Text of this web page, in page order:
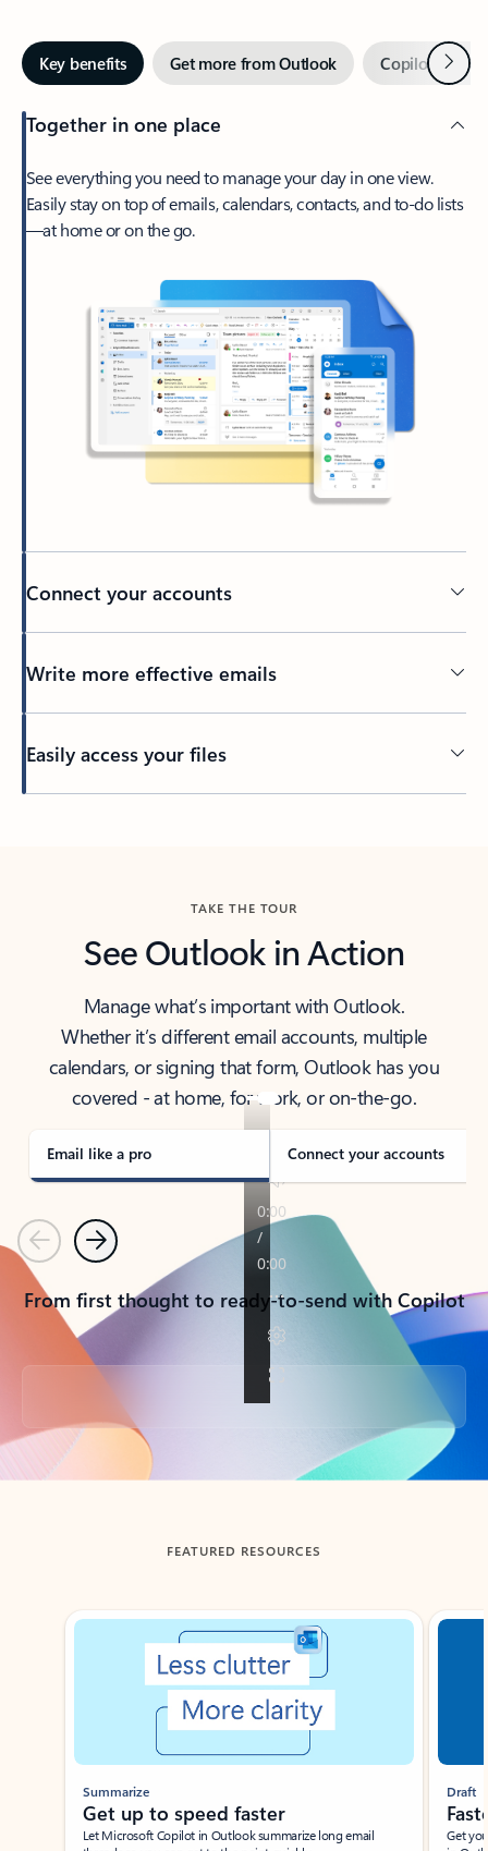
Key benefits Get more from Outlook Copilot inNext
Together in one place
See everything you need to manage your day in one view.
Easily stay on top of emails, calendars, contacts, and to-do lists
—at home or on the go.
Connect your accounts
Write more effective emails
Easily access your files
TAKE THE TOUR
See Outlook in Action
Manage what’s important with Outlook.
Whether it’s different email accounts, multiple
calendars, or signing that form, Outlook has you
covered - at home, for work, or on-the-go.
Email like a pro Connect your accounts
PreviousNext
From first thought to ready-to-send with Copilot
Back to tabs
FEATURED RESOURCES
Showing slide 1 of 3
Summarize
Get up to speed faster ​
Let Microsoft Copilot in Outlook summarize long email
Draft
Get